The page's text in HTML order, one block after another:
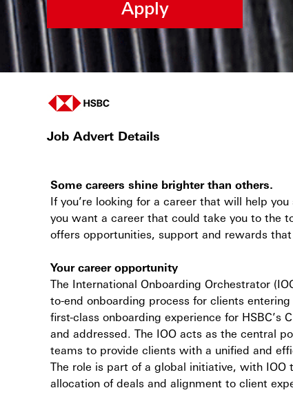
Apply
Job Advert Details
Some careers shine brighter than others.
If you’re looking for a career that will help
you want a career that could take you to the
offers opportunities, support and rewards
Your career opportunity
The International Onboarding Orchestrator
to-end onboarding process for clients
first-class onboarding experience for
and addressed. The IOO acts as the central
teams to provide clients with a unified and
The role is part of a global initiative, with IOO
allocation of deals and alignment to client